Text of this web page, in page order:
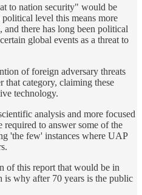
to nation security" would be
level this means more
there has long been political
global events as a threat to
of foreign adversary threats
that category, claiming these
technology.
analysis and more focused
required to answer some of the
'the few' instances where UAP
of this report that would be in
is why after 70 years is the public